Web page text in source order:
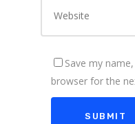
Save my
browser for the